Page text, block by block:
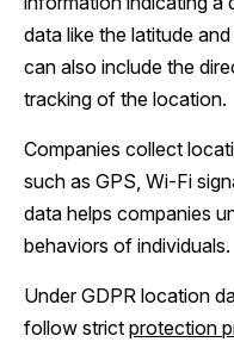
data like the latitude
can also include the
tracking of the location.
Companies collect
such as GPS, Wi-Fi
data helps companies
behaviors of individuals.
Under GDPR location
follow strict protection